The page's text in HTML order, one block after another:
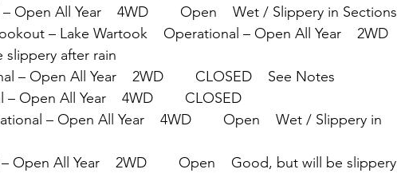
Open All Year    4WD        Open    Wet / Slippery in Sections
– Lake Wartook    Operational – Open All Year    2WD
after rain
– Open All Year    2WD        CLOSED    See Notes
Open All Year    4WD        CLOSED
– Open All Year    4WD        Open    Wet / Slippery in
Open All Year    2WD        Open    Good, but will be slippery